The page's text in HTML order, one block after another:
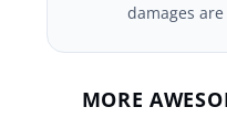
damages
MORE